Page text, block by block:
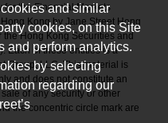
and similar
cookies, on this Site
and perform analytics.
by selecting
regarding our
for the Financial Markets
Kong by Jane Street Hong
Hong Kong Securities and
Each of these entities is a
Group, LLC. This material is
and does not constitute an
of any security or other
the concentric circle mark are